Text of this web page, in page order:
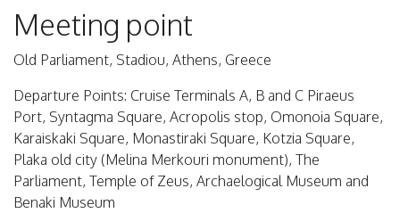
Meeting point
Old Parliament, Stadiou, Athens, Greece
Departure Points: Cruise Terminals A, B and C Piraeus
Port, Syntagma Square, Acropolis stop, Omonoia Square,
Karaiskaki Square, Monastiraki Square, Kotzia Square,
Plaka old city (Melina Merkouri monument), The
Parliament, Temple of Zeus, Archaelogical Museum and
Benaki Museum